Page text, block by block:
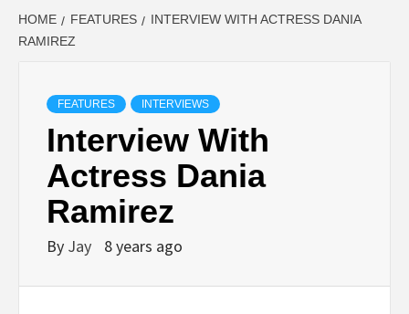
HOME FEATURES
INTERVIEW WITH ACTRESS DANIA
RAMIREZ
FEATURES INTERVIEWS
Interview With
Actress Dania
Ramirez
By Jay 8 years ago